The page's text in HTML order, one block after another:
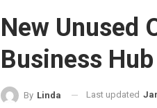
New Unused
Business
By Linda Last updated